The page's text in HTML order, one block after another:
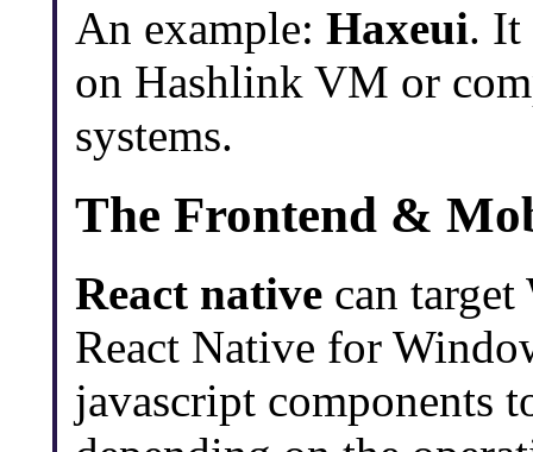
An example: Haxeui. It
on Hashlink VM or
systems.
The Frontend &
React native can
React Native for
javascript components